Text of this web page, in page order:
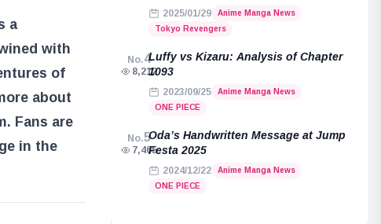
a
with
of
about
Fans are
in the
2025/01/29
Anime Manga News
Tokyo Revengers
No.4
8,212
Luffy vs Kizaru: Analysis of Chapter
1093
2023/09/25
Anime Manga News
ONE PIECE
No.5
7,465
Oda’s Handwritten Message at Jump
Festa 2025
2024/12/22
Anime Manga News
ONE PIECE